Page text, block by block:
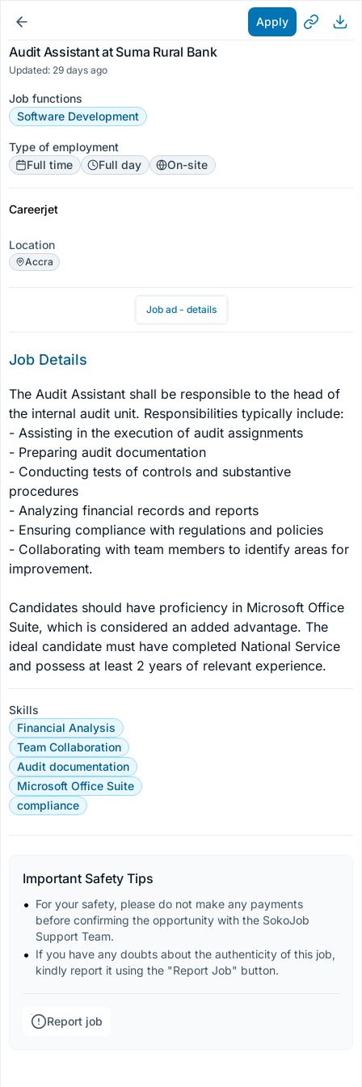
Apply
Audit Assistant at Suma Rural Bank
Updated: 29 days ago
Job functions
Software Development
Type of employment
Full time
Full day On-site
Careerjet
Location
Accra
Job ad - details
Job Details
The Audit Assistant shall be responsible to the head of
the internal audit unit. Responsibilities typically include:
- Assisting in the execution of audit assignments
- Preparing audit documentation
- Conducting tests of controls and substantive
procedures
- Analyzing financial records and reports
- Ensuring compliance with regulations and policies
- Collaborating with team members to identify areas for
improvement.
Candidates should have proficiency in Microsoft Office
Suite, which is considered an added advantage. The
ideal candidate must have completed National Service
and possess at least 2 years of relevant experience.
Skills
Financial Analysis
Team Collaboration
Audit documentation
Microsoft Office Suite
compliance
Important Safety Tips
For your safety, please do not make any payments
before confirming the opportunity with the SokoJob
Support Team.
If you have any doubts about the authenticity of this job,
kindly report it using the "Report Job" button.
Report job